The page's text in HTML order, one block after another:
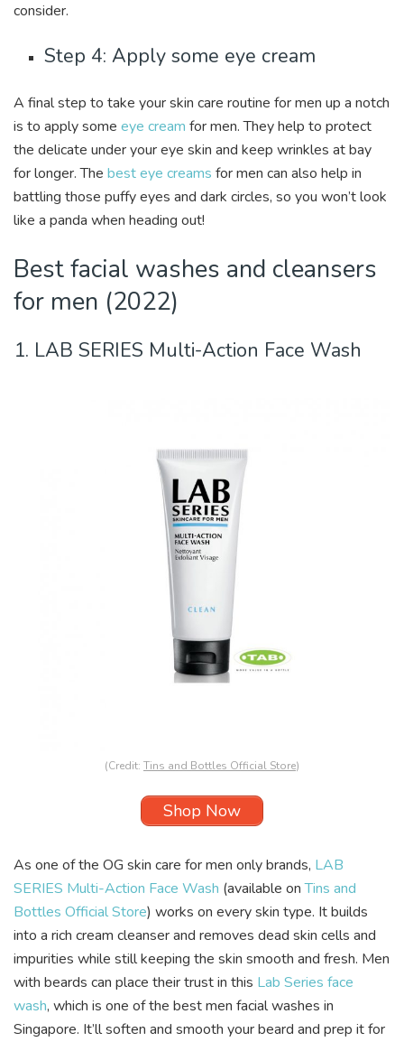
consider.
Step 4: Apply some eye cream
A final step to take your skin care routine for men up a notch
is to apply some eye cream for men. They help to protect
the delicate under your eye skin and keep wrinkles at bay
for longer. The best eye creams for men can also help in
battling those puffy eyes and dark circles, so you won’t look
like a panda when heading out!
Best facial washes and cleansers
for men (2022)
1. LAB SERIES Multi-Action Face Wash
(Credit: Tins and Bottles Official Store)
Shop Now
As one of the OG skin care for men only brands, LAB
SERIES Multi-Action Face Wash (available onTins and
Bottles Official Store) works on every skin type. It builds
into a rich cream cleanser and removes dead skin cells and
impurities while still keeping the skin smooth and fresh. Men
with beards can place their trust in this Lab Series face
wash, which is one of the best men facial washes in
Singapore. It’ll soften and smooth your beard and prep it for